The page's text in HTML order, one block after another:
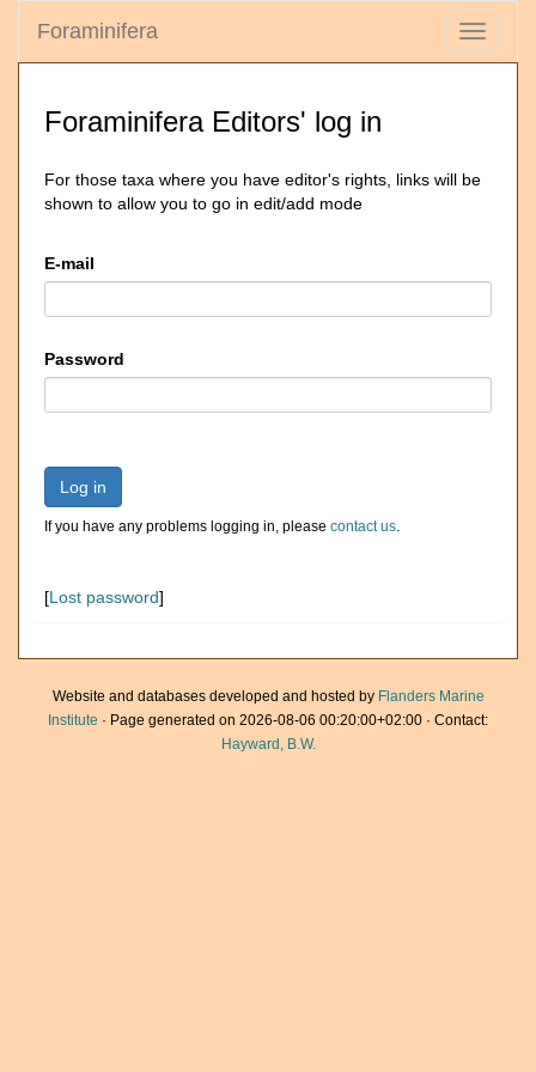
Toggle
Foraminifera
Foraminifera Editors' log in
For those taxa where you have editor's rights, links will be
shown to allow you to go in edit/add mode
E-mail
Password
Log in
If you have any problems logging in, please contact us.
[Lost password]
Website and databases developed and hosted by Flanders Marine
Institute · Page generated on 2026-08-06 00:20:00+02:00 · Contact:
Hayward, B.W.